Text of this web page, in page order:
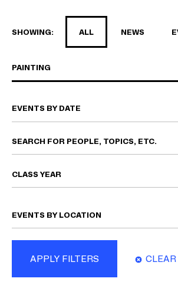
SHOWING: ALL NEWS
PAINTING
CLASS YEAR
APPLY FILTERS